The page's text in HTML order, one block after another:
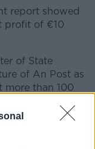
report showed
profit of €10
of State
of An Post as
more than 100
in the Dáil at